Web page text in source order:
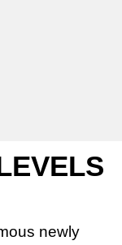
newly